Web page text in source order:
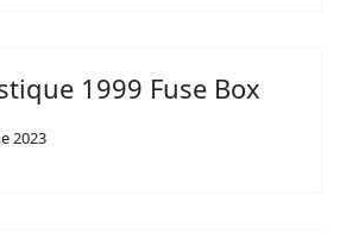
1999 Fuse Box
2023